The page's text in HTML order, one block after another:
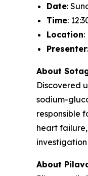
Date:
Time:
Location:
Presenter
About
Discovered
sodium-
responsible
heart
About